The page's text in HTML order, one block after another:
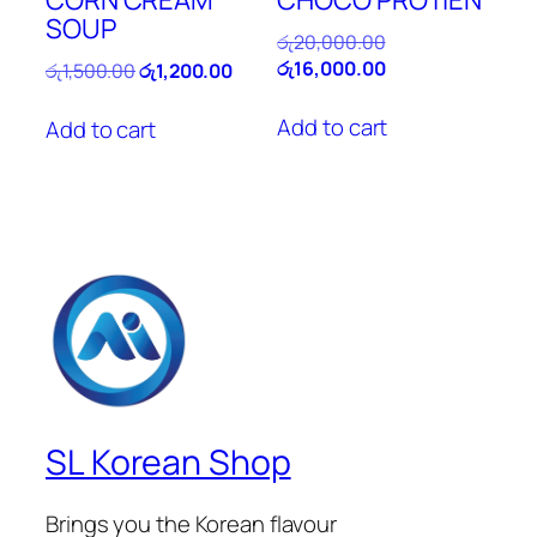
SOUP
රු1,500.00Original
was:
රු1,500.00.
රු1,200.00Current
Add to cart
රු20,000.00Original
price
රු20,000.00.
රු16,000.00Current
is:
රු16,000.00.
Add to cart
SL Korean Shop
Brings you the Korean flavour